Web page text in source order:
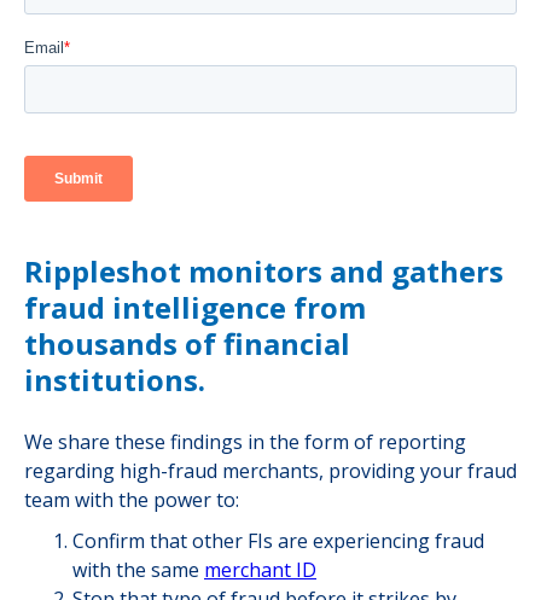
Rippleshot monitors and gathers
fraud intelligence from
thousands of financial
institutions.
We share these findings in the form of reporting
regarding high-fraud merchants, providing your fraud
team with the power to:
Confirm that other FIs are experiencing fraud
with the same merchant ID